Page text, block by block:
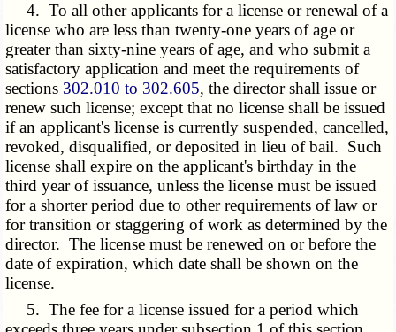
4. To all other applicants for a license or renewal of a
license who are less than twenty-one years of age or
greater than sixty-nine years of age, and who submit a
satisfactory application and meet the requirements of
sections 302.010 to 302.605, the director shall issue or
renew such license; except that no license shall be issued
if an applicant's license is currently suspended, cancelled,
revoked, disqualified, or deposited in lieu of bail. Such
license shall expire on the applicant's birthday in the
third year of issuance, unless the license must be issued
for a shorter period due to other requirements of law or
for transition or staggering of work as determined by the
director. The license must be renewed on or before the
date of expiration, which date shall be shown on the
license.
5. The fee for a license issued for a period which